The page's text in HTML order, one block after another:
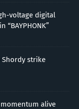
voltage digital
“BAYPHONK”
Shordy strike
momentum alive